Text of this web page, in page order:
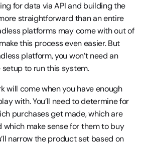
for data via API and building the
straightforward than an entire
platforms may come with out of
this process even easier. But
platform, you won’t need an
to run this system.
will come when you have enough
with. You’ll need to determine for
purchases get made, which are
which make sense for them to buy
narrow the product set based on